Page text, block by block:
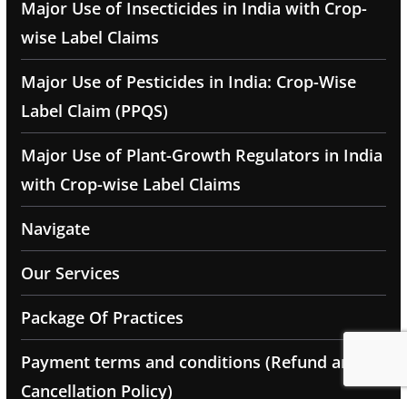
Major Use of Insecticides in India with Crop-
wise Label Claims
Major Use of Pesticides in India: Crop-Wise
Label Claim (PPQS)
Major Use of Plant-Growth Regulators in India
with Crop-wise Label Claims
Navigate
Our Services
Package Of Practices
Payment terms and conditions (Refund and
Cancellation Policy)